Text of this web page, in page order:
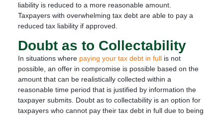
liability is reduced to a more reasonable amount.
Taxpayers with overwhelming tax debt are able to pay a
reduced tax liability if approved.
Doubt as to Collectability
In situations where paying your tax debt in fullis not
possible, an offer in compromise is possible based on the
amount that can be realistically collected within a
reasonable time period that is justified by information the
taxpayer submits. Doubt as to collectability is an option for
taxpayers who cannot pay their tax debt in full due to being